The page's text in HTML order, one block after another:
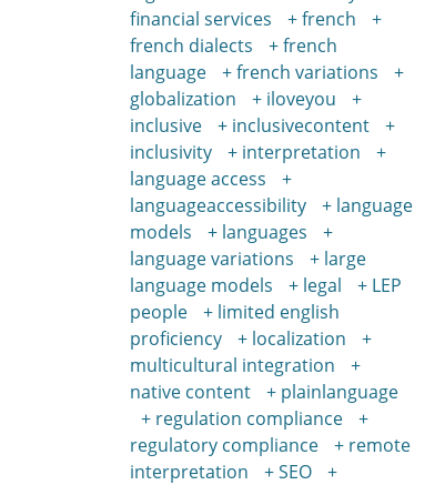
financial services
french
french dialects
french
language
french variations
globalization
iloveyou
inclusive
inclusivecontent
inclusivity
interpretation
language access
languageaccessibility
language
models
languages
language variations
large
language models
legal
LEP
people
limited english
proficiency
localization
multicultural integration
native content
plainlanguage
regulation compliance
regulatory compliance
remote
interpretation
SEO